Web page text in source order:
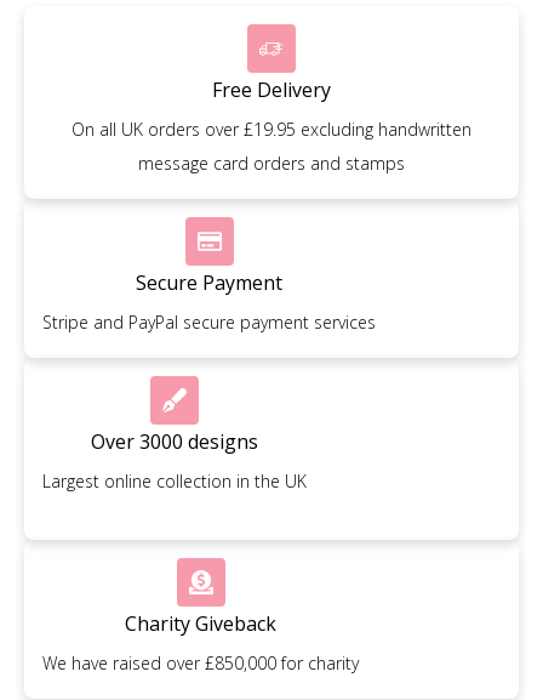
Free Delivery
On all UK orders over £19.95 excluding handwritten
message card orders and stamps
Secure Payment
Stripe and PayPal secure payment services
Over 3000 designs
Largest online collection in the UK
Charity Giveback
We have raised over £850,000 for charity